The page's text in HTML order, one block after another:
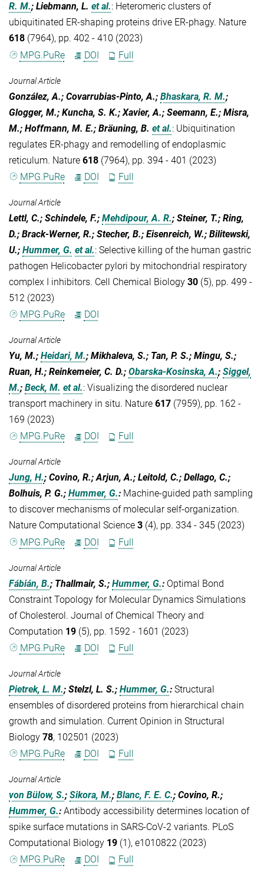
R. M.; Liebmann, L. et al.: Heteromeric clusters of
ubiquitinated ER-shaping proteins drive ER-phagy. Nature
618 (7964), pp. 402 - 410 (2023)
MPG.PuRe
DOI Full
Journal Article
González, A.; Covarrubias-Pinto, A.; Bhaskara, R. M.;
Glogger, M.; Kuncha, S. K.; Xavier, A.; Seemann, E.; Misra,
M.; Hoffmann, M. E.; Bräuning, B. et al.: Ubiquitination
regulates ER-phagy and remodelling of endoplasmic
reticulum. Nature 618 (7964), pp. 394 - 401 (2023)
MPG.PuRe
DOI Full
Journal Article
Lettl, C.; Schindele, F.; Mehdipour, A. R.; Steiner, T.; Ring,
D.; Brack-Werner, R.; Stecher, B.; Eisenreich, W.; Bilitewski,
U.; Hummer, G. et al.: Selective killing of the human gastric
pathogen Helicobacter pylori by mitochondrial respiratory
complex I inhibitors. Cell Chemical Biology 30 (5), pp. 499 -
512 (2023)
MPG.PuRe
DOI
Journal Article
Yu, M.; Heidari, M.; Mikhaleva, S.; Tan, P. S.; Mingu, S.;
Ruan, H.; Reinkemeier, C. D.; Obarska-Kosinska, A.; Siggel,
M.; Beck, M. et al.: Visualizing the disordered nuclear
transport machinery in situ. Nature 617 (7959), pp. 162 -
169 (2023)
MPG.PuRe
DOI Full
Journal Article
Jung, H.; Covino, R.; Arjun, A.; Leitold, C.; Dellago, C.;
Bolhuis, P. G.; Hummer, G.: Machine-guided path sampling
to discover mechanisms of molecular self-organization.
Nature Computational Science 3 (4), pp. 334 - 345 (2023)
MPG.PuRe
DOI Full
Journal Article
Fábián, B.; Thallmair, S.; Hummer, G.: Optimal Bond
Constraint Topology for Molecular Dynamics Simulations
of Cholesterol. Journal of Chemical Theory and
Computation 19 (5), pp. 1592 - 1601 (2023)
MPG.PuRe
DOI Full
Journal Article
Pietrek, L. M.; Stelzl, L. S.; Hummer, G.: Structural
ensembles of disordered proteins from hierarchical chain
growth and simulation. Current Opinion in Structural
Biology 78, 102501 (2023)
MPG.PuRe
DOI Full
Journal Article
von Bülow, S.; Sikora, M.; Blanc, F. E. C.; Covino, R.;
Hummer, G.: Antibody accessibility determines location of
spike surface mutations in SARS-CoV-2 variants. PLoS
Computational Biology 19 (1), e1010822 (2023)
MPG.PuRe
DOI Full